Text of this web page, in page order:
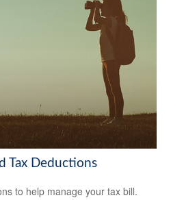
Tax Deductions
to help manage your tax bill.